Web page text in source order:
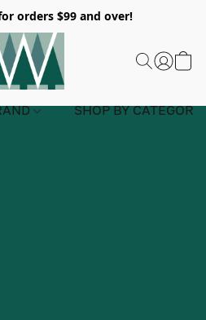
orders $99 and over!
SHOP BY CATEGORY